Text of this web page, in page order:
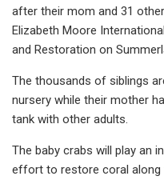
after their mom and 31
Elizabeth Moore
and Restoration on
The thousands of siblings
nursery while their mother
tank with other adults.
The baby crabs will play an
effort to restore coral along